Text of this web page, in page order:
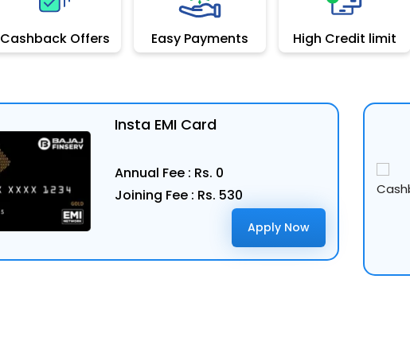
Cashback Offers Easy Payments High Credit limit
Insta EMI Card
Annual Fee : Rs. 0
Joining Fee : Rs. 530
Apply Now